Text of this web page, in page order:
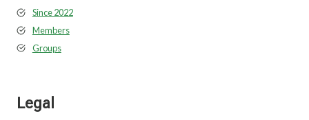
Since 2022
Members
Groups
Legal